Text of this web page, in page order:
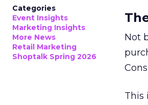
Categories
Event Insights
Marketing Insights
More News
Retail Marketing
Shoptalk Spring 2026
Not
This